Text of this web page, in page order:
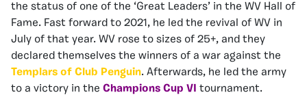
the status of one of the ‘Great Leaders’ in the WV Hall of
Fame. Fast forward to 2021, he led the revival of WV in
July of that year. WV rose to sizes of 25+, and they
declared themselves the winners of a war against the
Templars of Club Penguin. Afterwards, he led the army
to a victory in the Champions Cup VI tournament.